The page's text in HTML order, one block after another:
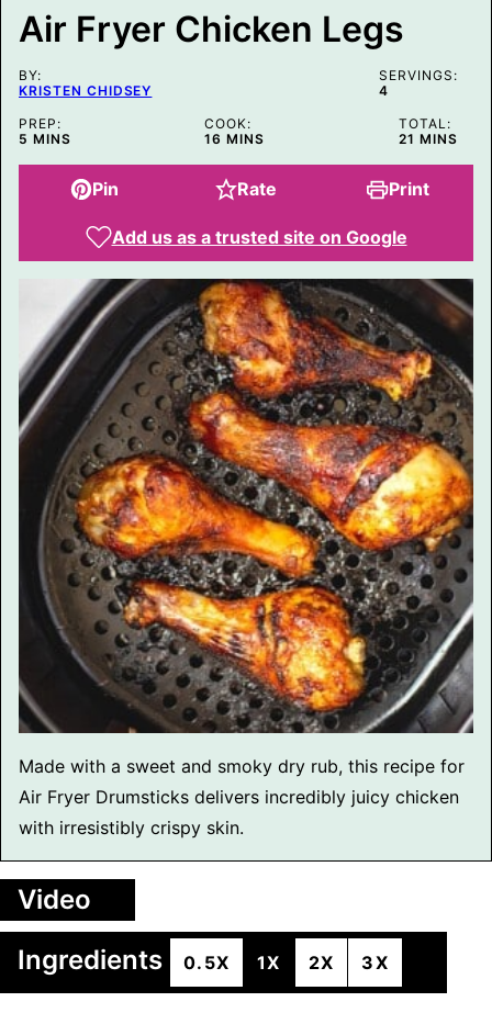
E
P
S
T
Air Fryer Chicken Legs
BY:
KRISTEN CHIDSEY
SERVINGS:
4
PREP:
5 MINUTES
MINS
COOK:
16 MINUTES
MINS
TOTAL:
21 MINUTES
MINS
Pin Rate Print
Add us as a trusted site on Google
Made with a sweet and smoky dry rub, this recipe for
Air Fryer Drumsticks delivers incredibly juicy chicken
with irresistibly crispy skin.
Video
Ingredients
0.5X 1X 2X 3X